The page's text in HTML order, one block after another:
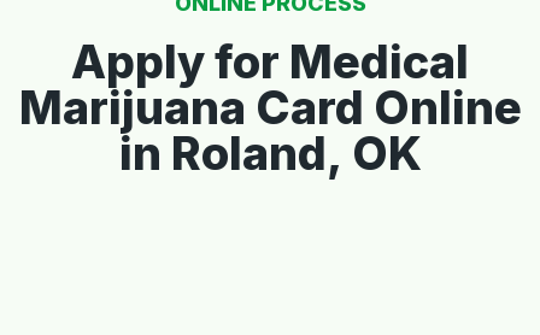
Apply for Medical
Marijuana Card Online
in Roland, OK